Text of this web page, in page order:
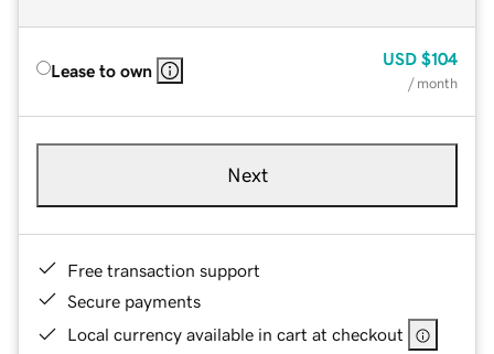
Lease to own
USD $104
/ month
Next
Free transaction support
Secure payments
Local currency available in cart at checkout